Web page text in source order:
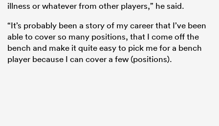
illness or whatever from other players,” he said.
“It’s probably been a story of my career that I’ve been
able to cover so many positions, that I come off the
bench and make it quite easy to pick me for a bench
player because I can cover a few (positions).